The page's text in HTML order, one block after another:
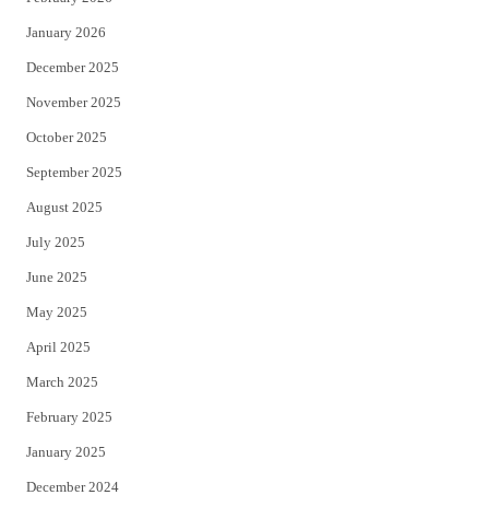
January 2026
December 2025
November 2025
October 2025
September 2025
August 2025
July 2025
June 2025
May 2025
April 2025
March 2025
February 2025
January 2025
December 2024